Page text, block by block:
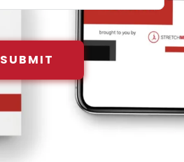
SUBMIT